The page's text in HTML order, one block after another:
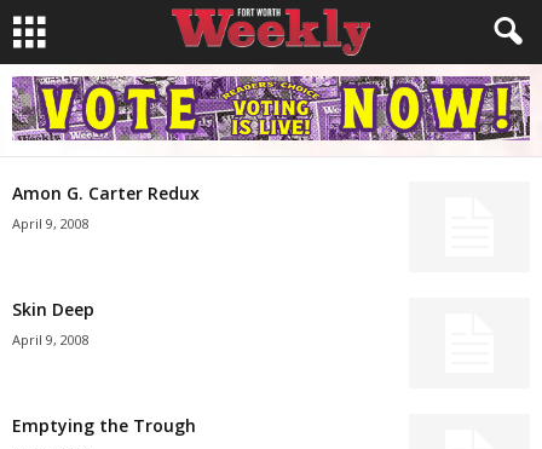
Amon G. Carter Redux
April 9, 2008
Skin Deep
April 9, 2008
Emptying the Trough